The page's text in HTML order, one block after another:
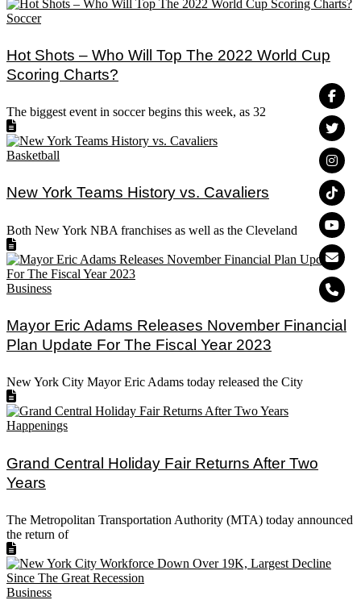
Soccer
Hot Shots – Who Will Top The 2022 World Cup
Scoring Charts?
The biggest event in soccer begins this week, as 32
Basketball
New York Teams History vs. Cavaliers
Both New York NBA franchises as well as the Cleveland
Business
Mayor Eric Adams Releases November Financial
Plan Update For The Fiscal Year 2023
New York City Mayor Eric Adams today released the City
Happenings
Grand Central Holiday Fair Returns After Two
Years
The Metropolitan Transportation Authority (MTA) today announced
the return of
Business